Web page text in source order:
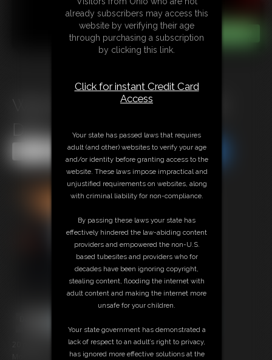
Welcome to WOOFBOUND
Drice
Share this Update Share this Update
20 photos; 2:37 video
already subscribers may access this
website by verifying their age
through purchasing a subscription
by clicking this link.
Click for instant Credit Card
Access
Your state has passed laws that requires
adult (and other) websites to verify your age
and/or identity before granting access to the
website. These laws impose impractical and
unjustified requirements on websites, along
with criminal liability for non-compliance.
By passing these laws your state has
effectively hindered the law-abiding content
providers and empowered the non-U.S.
based tubesites and providers who for
decades have been ignoring copyright,
stealing content, flooding the internet with
adult content and making the internet more
unsafe for your children.
Your state government has demonstrated a
lack of respect to an adult’s right to privacy,
has ignored more effective solutions at the